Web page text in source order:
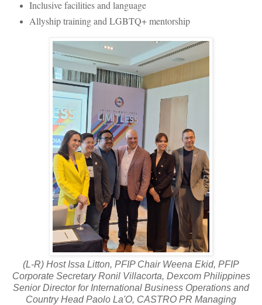
Inclusive facilities and language
Allyship training and LGBTQ+ mentorship
(L-R) Host Issa Litton, PFIP Chair Weena Ekid, PFIP
Corporate Secretary Ronil Villacorta, Dexcom Philippines
Senior Director for International Business Operations and
Country Head Paolo La'O, CASTRO PR Managing